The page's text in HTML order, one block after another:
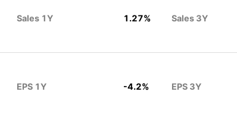
Sales 1Y 1.27% Sales 3Y
EPS 1Y -4.2% EPS 3Y